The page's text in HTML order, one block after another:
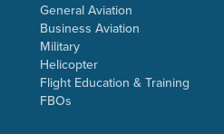
General Aviation
Business Aviation
Military
Helicopter
Flight Education & Training
FBOs